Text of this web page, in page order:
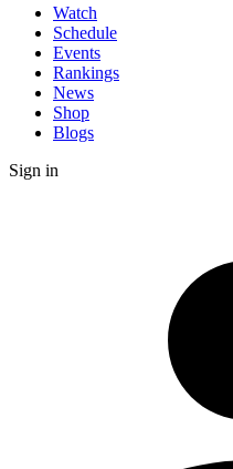
Watch
Schedule
Events
Rankings
News
Shop
Blogs
Sign in